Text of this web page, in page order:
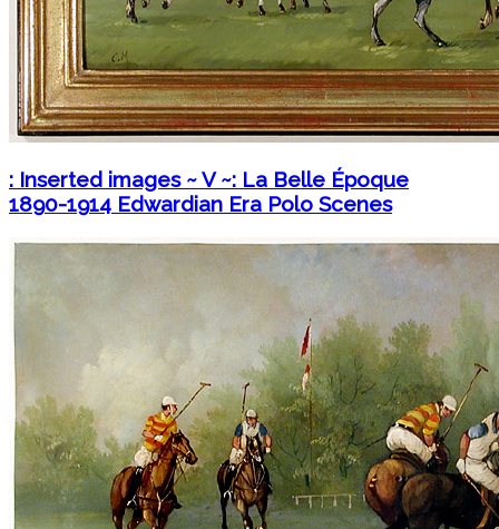
: Inserted images ~ V ~: La Belle Époque
1890-1914 Edwardian Era Polo Scenes